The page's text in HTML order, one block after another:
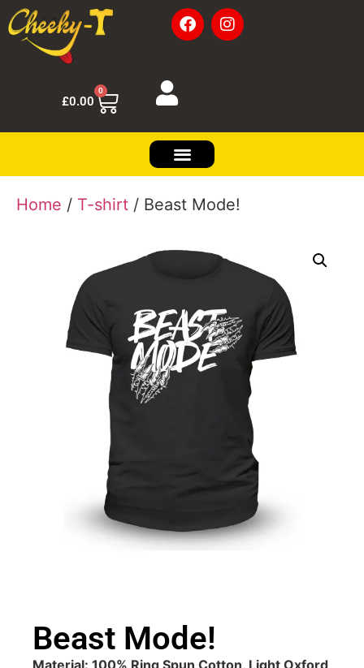
£0.00
0
Home / T-shirt / Beast Mode!
Beast Mode!